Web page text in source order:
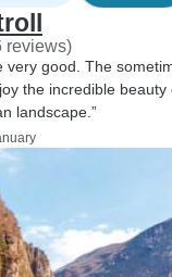
reviews)
very good. The
the incredible beauty
landscape.”